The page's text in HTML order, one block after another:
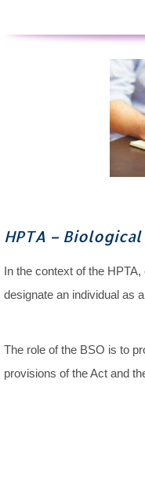
HPTA –
In the context of the
designate an individual as
The role of the BSO is to
provisions of the Act and